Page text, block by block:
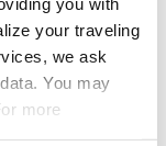
your traveling
we ask
You may
more